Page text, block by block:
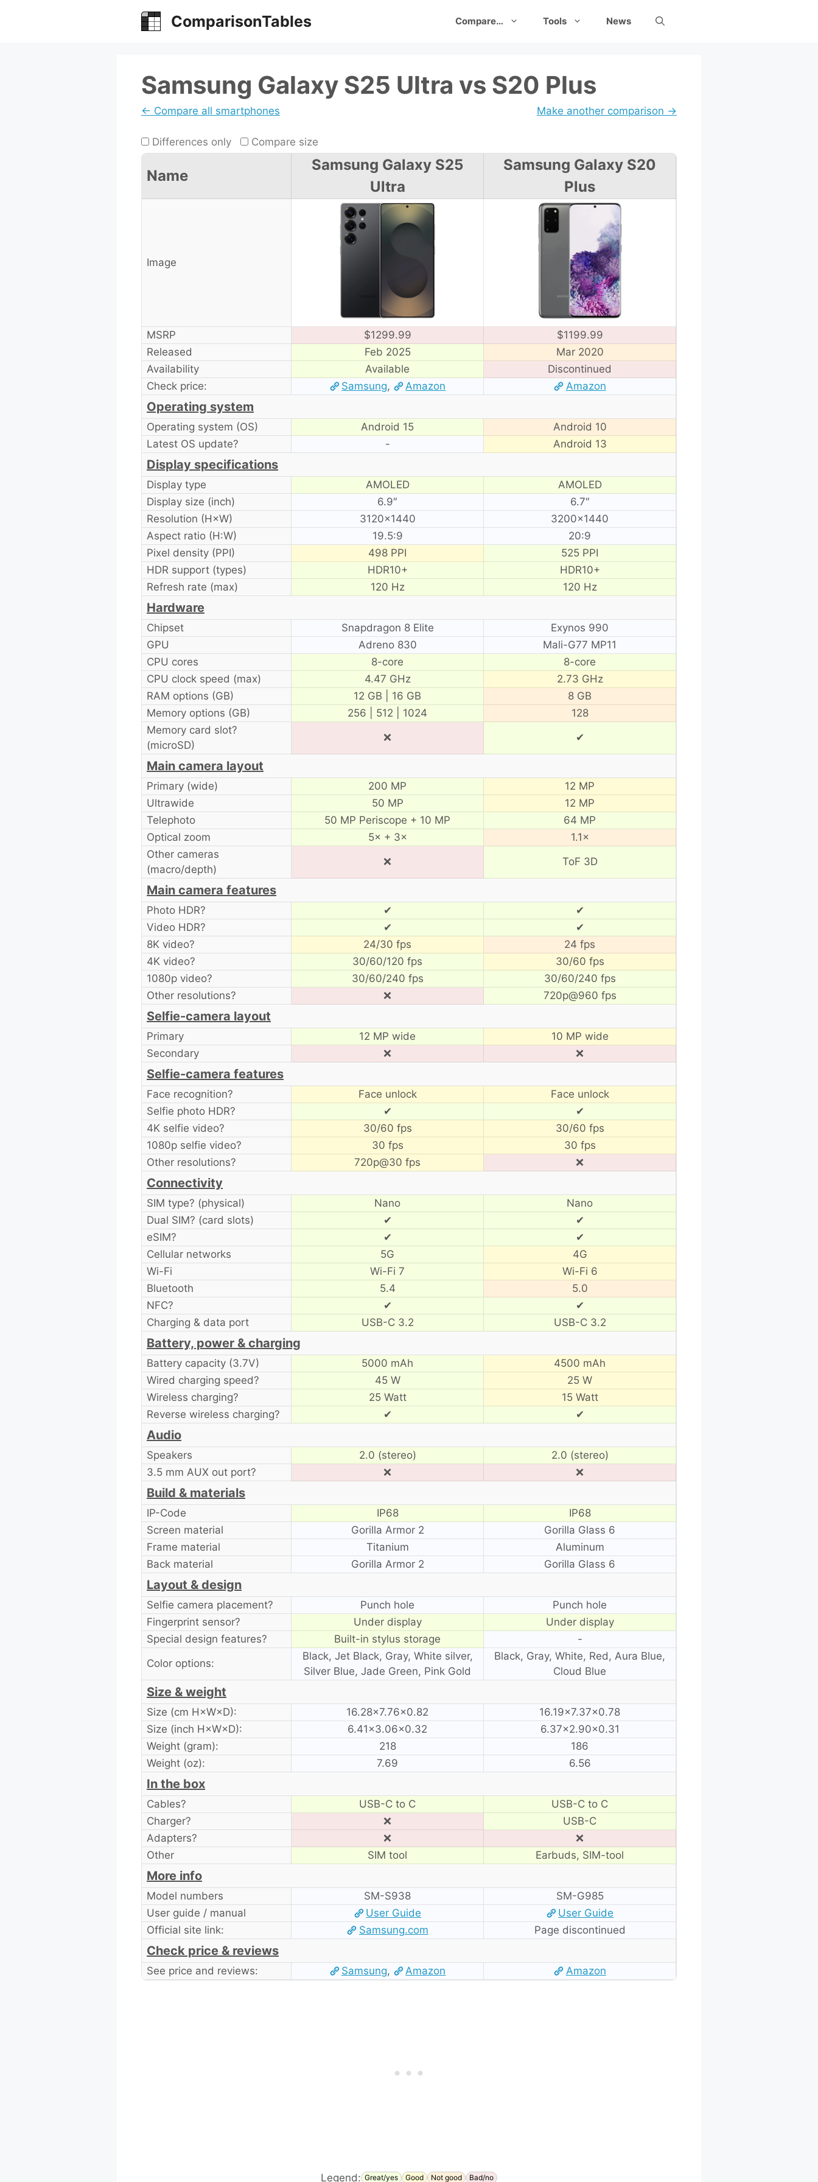
ComparisonTables Compare… Tools News
Samsung Galaxy S25 Ultra vs S20 Plus
← Compare all smartphones Make another comparison →
Differences only Compare size
Name
Samsung Galaxy S25
Ultra
Samsung Galaxy S20
Plus
Image
MSRP $1299.99
$1199.99
Released
Feb 2025
Mar 2020
Availability
Available
Discontinued
Check price:
Samsung, Amazon Amazon
Operating system
Operating system (OS) Android 15
Android 10
Latest OS update?
- Android 13
Display specifications
Display type AMOLED
AMOLED
Display size (inch)
6.9″
6.7″
Resolution (H×W)
3120×1440
3200×1440
Aspect ratio (H:W)
19.5:9
20:9
Pixel density (PPI)
498 PPI
525 PPI
HDR support (types)
HDR10+
HDR10+
Refresh rate (max)
120 Hz 120 Hz
Hardware
Chipset Snapdragon 8 Elite
Exynos 990
GPU
Adreno 830
Mali-G77 MP11
CPU cores
8-core
8-core
CPU clock speed (max)
4.47 GHz
2.73 GHz
RAM options (GB)
12 GB | 16 GB
8 GB
Memory options (GB)
256 | 512 | 1024
128
Memory card slot?
(microSD)
❌ ✔
Main camera layout
Primary (wide) 200 MP
12 MP
Ultrawide
50 MP
12 MP
Telephoto
50 MP Periscope + 10 MP
64 MP
Optical zoom
5× + 3×
1.1×
Other cameras
(macro/depth)
❌ ToF 3D
Main camera features
Photo HDR? ✔
✔
Video HDR?
✔
✔
8K video?
24/30 fps
24 fps
4K video?
30/60/120 fps
30/60 fps
1080p video?
30/60/240 fps
30/60/240 fps
Other resolutions?
❌ 720p@960 fps
Selfie-camera layout
Primary 12 MP wide
10 MP wide
Secondary
❌ ❌
Selfie-camera features
Face recognition? Face unlock
Face unlock
Selfie photo HDR?
✔
✔
4K selfie video?
30/60 fps
30/60 fps
1080p selfie video?
30 fps
30 fps
Other resolutions?
720p@30 fps ❌
Connectivity
SIM type? (physical) Nano
Nano
Dual SIM? (card slots)
✔
✔
eSIM?
✔
✔
Cellular networks
5G
4G
Wi-Fi
Wi-Fi 7
Wi-Fi 6
Bluetooth
5.4
5.0
NFC?
✔
✔
Charging & data port
USB-C 3.2 USB-C 3.2
Battery, power & charging
Battery capacity (3.7V) 5000 mAh
4500 mAh
Wired charging speed?
45 W
25 W
Wireless charging?
25 Watt
15 Watt
Reverse wireless charging?
✔ ✔
Audio
Speakers 2.0 (stereo)
2.0 (stereo)
3.5 mm AUX out port?
❌ ❌
Build & materials
IP-Code IP68
IP68
Screen material
Gorilla Armor 2
Gorilla Glass 6
Frame material
Titanium
Aluminum
Back material
Gorilla Armor 2 Gorilla Glass 6
Layout & design
Selfie camera placement? Punch hole
Punch hole
Fingerprint sensor?
Under display
Under display
Special design features?
Built-in stylus storage
-
Color options:
Black, Jet Black, Gray, White silver,
Silver Blue, Jade Green, Pink Gold
Black, Gray, White, Red, Aura Blue,
Cloud Blue
Size & weight
Size (cm H×W×D): 16.28×7.76×0.82
16.19×7.37×0.78
Size (inch H×W×D):
6.41×3.06×0.32
6.37×2.90×0.31
Weight (gram):
218
186
Weight (oz):
7.69 6.56
In the box
Cables? USB-C to C
USB-C to C
Charger?
❌
USB-C
Adapters?
❌
❌
Other
SIM tool Earbuds, SIM-tool
More info
Model numbers SM-S938
SM-G985
User guide / manual
User Guide
User Guide
Official site link:
Samsung.com Page discontinued
Check price & reviews
See price and reviews: Samsung, Amazon Amazon
Legend: Great/yes Good Not good Bad/no